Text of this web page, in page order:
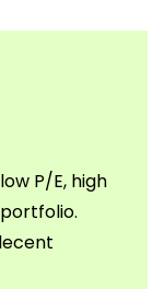
P/E, high